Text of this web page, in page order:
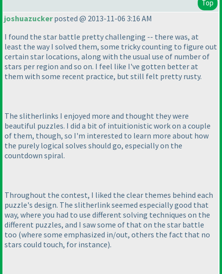
Top
joshuazuckerposted @ 2013-11-06 3:16 AM
I found the star battle pretty challenging -- there was, at
least the way I solved them, some tricky counting to figure out
certain star locations, along with the usual use of number of
stars per region and so on. I feel like I've gotten better at
them with some recent practice, but still felt pretty rusty.
The slitherlinks I enjoyed more and thought they were
beautiful puzzles. I did a bit of intuitionistic work on a couple
of them, though, so I'm interested to learn more about how
the purely logical solves should go, especially on the
countdown spiral.
Throughout the contest, I liked the clear themes behind each
puzzle's design. The slitherlink seemed especially good that
way, where you had to use different solving techniques on the
different puzzles, and I saw some of that on the star battle
too (where some emphasized in/out, others the fact that no
stars could touch, for instance).